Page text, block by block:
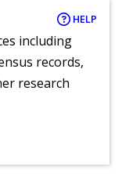
HELP
including
records,
research